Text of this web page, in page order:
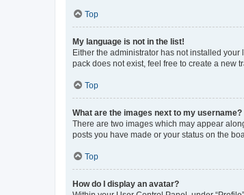
Top
My language is not in the list!
Either the administrator has not installed
pack does not exist, feel free to create a new
Top
What are the images next to my username?
There are two images which may appear
posts you have made or your status on the
Top
How do I display an avatar?